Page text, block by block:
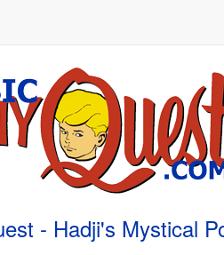
- Hadji's Mystical